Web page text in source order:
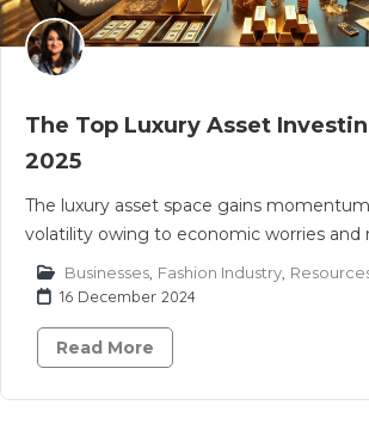
The Top Luxury Asset
2025
The luxury asset space gains
volatility owing to economic worries and
Businesses Fashion Industry
16 December 2024
Read More